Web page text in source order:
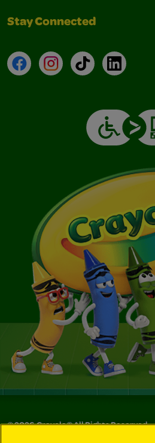
Stay Connected
FacebookInstagramTikTokLinkedIn
©2026Crayola® All Rights Reserved.